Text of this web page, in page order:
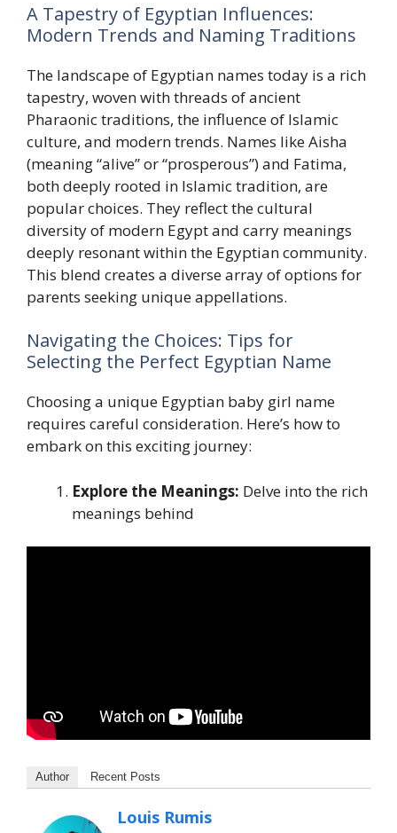
A Tapestry of Egyptian Influences:
Modern Trends and Naming Traditions
The landscape of Egyptian names today is a rich
tapestry, woven with threads of ancient
Pharaonic traditions, the influence of Islamic
culture, and modern trends. Names like Aisha
(meaning “alive” or “prosperous”) and Fatima,
both deeply rooted in Islamic tradition, are
popular choices. They reflect the cultural
diversity of modern Egypt and carry meanings
deeply resonant within the Egyptian community.
This blend creates a diverse array of options for
parents seeking unique appellations.
Navigating the Choices: Tips for
Selecting the Perfect Egyptian Name
Choosing a unique Egyptian baby girl name
requires careful consideration. Here’s how to
embark on this exciting journey:
Explore the Meanings: Delve into the rich
meanings behind
Author Recent Posts
Louis Rumis